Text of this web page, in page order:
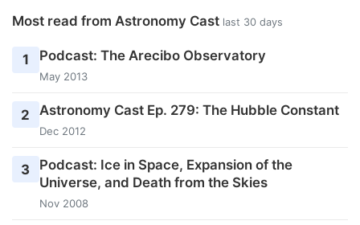
Most read from Astronomy Cast last 30 days
1 Podcast: The Arecibo Observatory
May 2013
2 Astronomy Cast Ep. 279: The Hubble Constant
Dec 2012
3
Podcast: Ice in Space, Expansion of the
Universe, and Death from the Skies
Nov 2008